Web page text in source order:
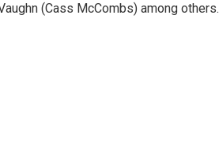
(Cass McCombs) among others.